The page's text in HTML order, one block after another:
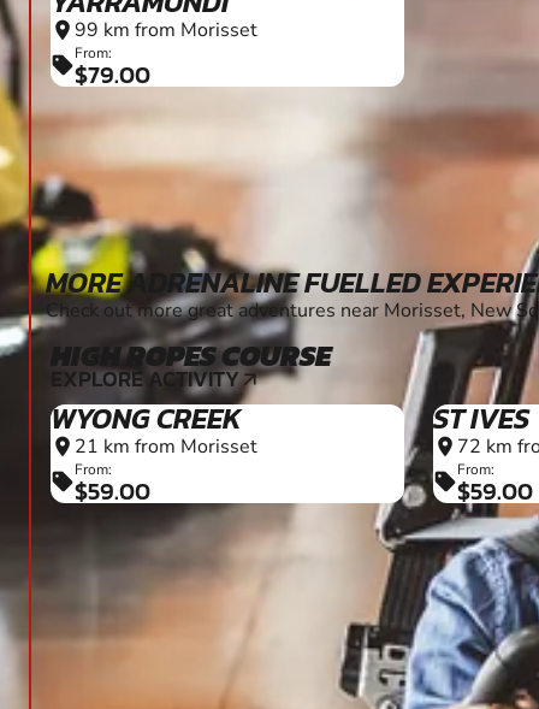
location_on 99 km from Morisset
sellFrom:
$79.00
MORE ADRENALINE FUELLED
Check out more great adventures near Morisset, New
HIGH ROPES COURSE
EXPLORE ACTIVITYarrow_outward
WYONG CREEK
location_on 21 km from Morisset
sellFrom:
$59.00
ST IVES
location_on 72 km
sellFrom:
$59.00